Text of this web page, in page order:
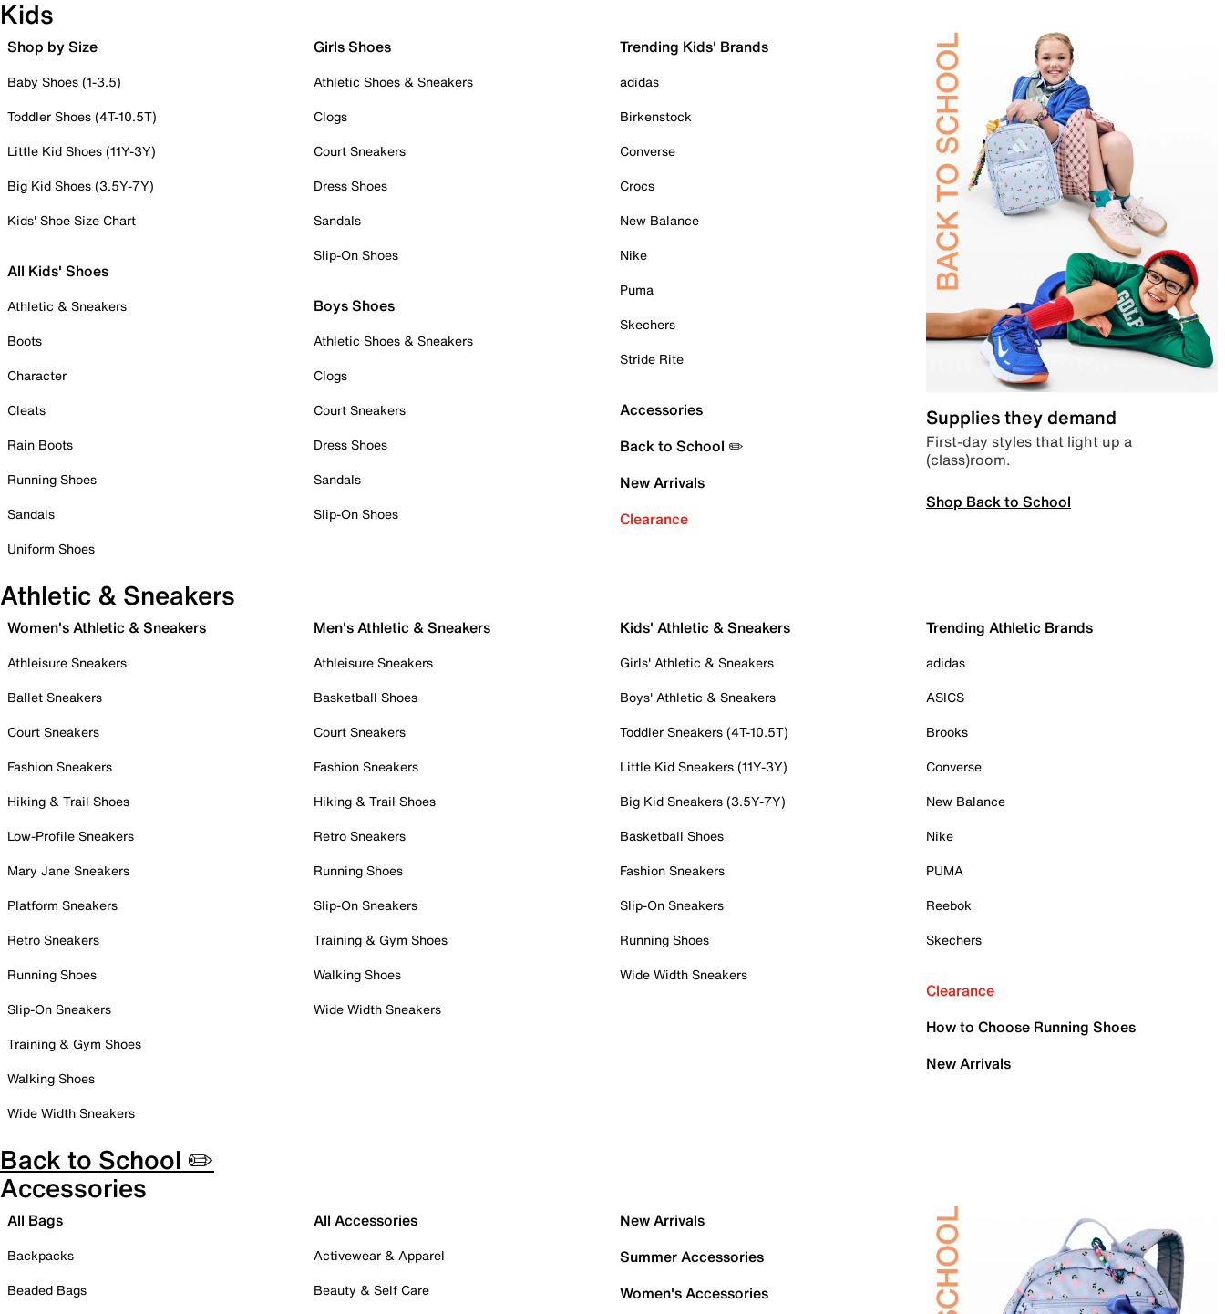
Kids
Shop by Size
Baby Shoes (1-3.5)
Toddler Shoes (4T-10.5T)
Little Kid Shoes (11Y-3Y)
Big Kid Shoes (3.5Y-7Y)
Kids' Shoe Size Chart
All Kids' Shoes
Athletic & Sneakers
Boots
Character
Cleats
Rain Boots
Running Shoes
Sandals
Uniform Shoes
Girls Shoes
Athletic Shoes & Sneakers
Clogs
Court Sneakers
Dress Shoes
Sandals
Slip-On Shoes
Boys Shoes
Athletic Shoes & Sneakers
Clogs
Court Sneakers
Dress Shoes
Sandals
Slip-On Shoes
Trending Kids' Brands
adidas
Birkenstock
Converse
Crocs
New Balance
Nike
Puma
Skechers
Stride Rite
Accessories
Back to School ✏️
New Arrivals
Clearance
Supplies they demand
First-day styles that light up a
(class)room.
Shop Back to School
Athletic & Sneakers
Women's Athletic & Sneakers
Athleisure Sneakers
Ballet Sneakers
Court Sneakers
Fashion Sneakers
Hiking & Trail Shoes
Low-Profile Sneakers
Mary Jane Sneakers
Platform Sneakers
Retro Sneakers
Running Shoes
Slip-On Sneakers
Training & Gym Shoes
Walking Shoes
Wide Width Sneakers
Men's Athletic & Sneakers
Athleisure Sneakers
Basketball Shoes
Court Sneakers
Fashion Sneakers
Hiking & Trail Shoes
Retro Sneakers
Running Shoes
Slip-On Sneakers
Training & Gym Shoes
Walking Shoes
Wide Width Sneakers
Kids' Athletic & Sneakers
Girls' Athletic & Sneakers
Boys' Athletic & Sneakers
Toddler Sneakers (4T-10.5T)
Little Kid Sneakers (11Y-3Y)
Big Kid Sneakers (3.5Y-7Y)
Basketball Shoes
Fashion Sneakers
Slip-On Sneakers
Running Shoes
Wide Width Sneakers
Trending Athletic Brands
adidas
ASICS
Brooks
Converse
New Balance
Nike
PUMA
Reebok
Skechers
Clearance
How to Choose Running Shoes
New Arrivals
Back to School ✏️
Accessories
All Bags
Backpacks
Beaded Bags
All Accessories
Activewear & Apparel
Beauty & Self Care
New Arrivals
Summer Accessories
Women's Accessories